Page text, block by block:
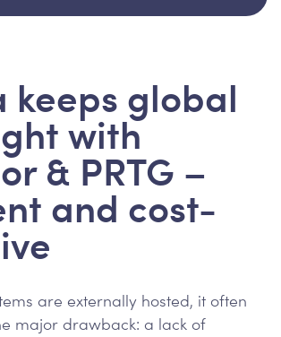
keeps global
with
& PRTG –
and cost-
are externally hosted, it often
major drawback: a lack of